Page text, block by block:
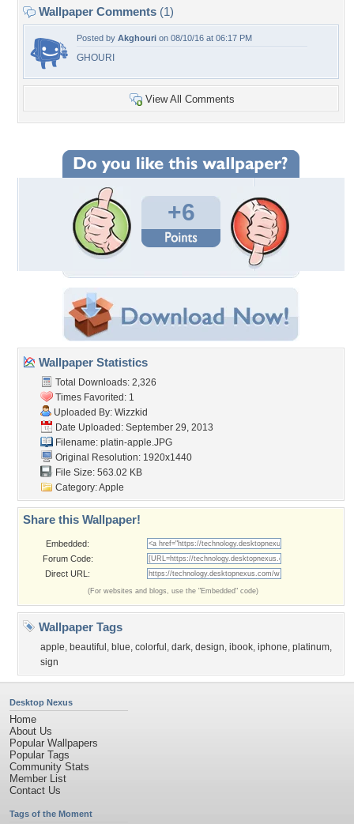
Wallpaper Comments (1)
Posted by Akghouri on 08/10/16 at 06:17 PM
GHOURI
View All Comments
+6
Wallpaper Statistics
Total Downloads: 2,326
Times Favorited: 1
Uploaded By: Wizzkid
Date Uploaded: September 29, 2013
Filename: platin-apple.JPG
Original Resolution: 1920x1440
File Size: 563.02 KB
Category:Apple
Share this Wallpaper!
Embedded:
Forum Code:
Direct URL:
(For websites and blogs, use the "Embedded" code)
Wallpaper Tags
apple, beautiful , blue, colorful , dark, design, ibook, iphone, platinum,
sign
Desktop Nexus
Home
About Us
Popular Wallpapers
Popular Tags
Community Stats
Member List
Contact Us
Tags of the Moment